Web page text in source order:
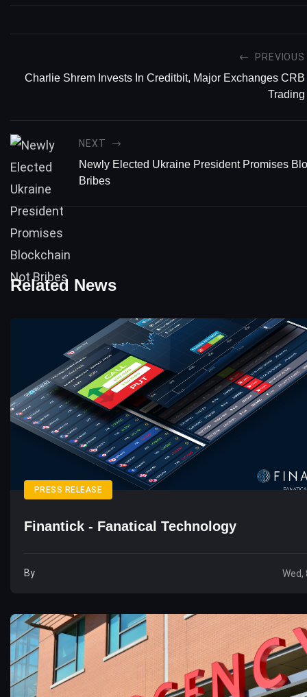
PREVIOUS
Charlie Shrem Invests In Creditbit, Major Exchanges CRB
Trading
NEXT
Newly Elected Ukraine President Promises
Bribes
Related News
PRESS RELEASE
Finantick - Fanatical Technology
By Wed,